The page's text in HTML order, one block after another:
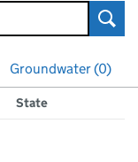
Groundwater (0)
State